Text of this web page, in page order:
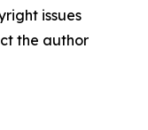
issues
the author